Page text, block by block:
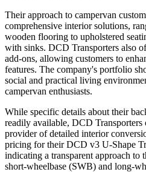
Their approach to campervan
comprehensive interior solutions,
wooden flooring to upholstered
with sinks. DCD Transporters also
add-ons, allowing customers to
features. The company's portfolio
social and practical living
campervan enthusiasts.
While specific details about their
readily available, DCD Transporters
provider of detailed interior
pricing for their DCD v3 U-Shape
indicating a transparent approach to
short-wheelbase (SWB) and long-